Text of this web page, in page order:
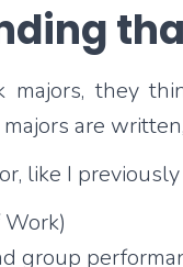
they
are
like I
group